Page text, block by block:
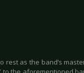
rest as the band’s